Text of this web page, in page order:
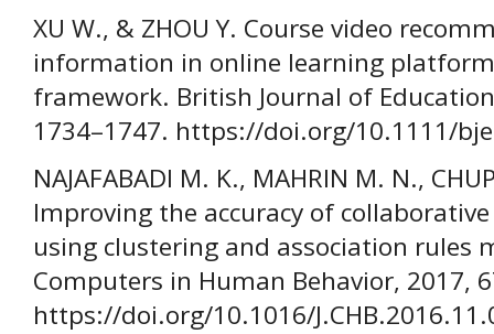
XU W., & ZHOU Y. Course video
information in online learning
framework. British Journal of
1734–1747. https://doi.org/10.1111/
NAJAFABADI M. K., MAHRIN M. N.,
Improving the accuracy of
using clustering and association rules
Computers in Human Behavior, 2017,
https://doi.org/10.1016/